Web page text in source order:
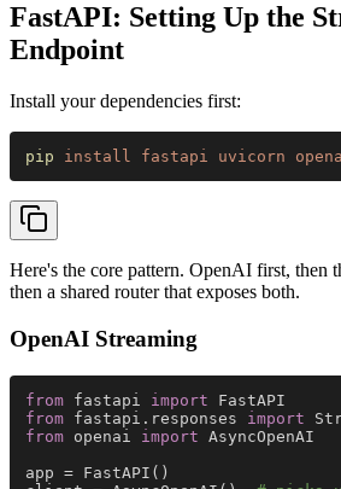
FastAPI: Setting Up the
Endpoint
Install your dependencies first:
pip install fastapi uvicorn
Here's the core pattern. OpenAI first, then
then a shared router that exposes both.
OpenAI Streaming
from fastapi import FastAPI
from fastapi.responses import
from openai import AsyncOpenAI
app = FastAPI()